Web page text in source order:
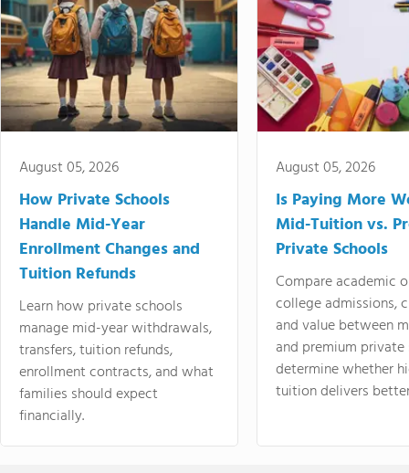
August 05, 2026
How Private Schools
Handle Mid-Year
Enrollment Changes and
Tuition Refunds
Learn how private schools
manage mid-year withdrawals,
transfers, tuition refunds,
enrollment contracts, and what
families should expect
financially.
August 05, 2026
Is Paying More
Mid-Tuition vs.
Private Schools
Compare academic
college admissions,
and value between
and premium
determine whether
tuition delivers